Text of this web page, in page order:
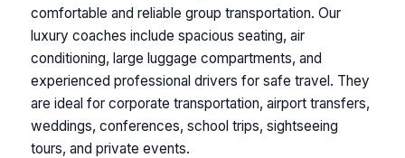
comfortable and reliable group transportation. Our
luxury coaches include spacious seating, air
conditioning, large luggage compartments, and
experienced professional drivers for safe travel. They
are ideal for corporate transportation, airport transfers,
weddings, conferences, school trips, sightseeing
tours, and private events.